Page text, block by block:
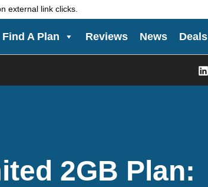
external link clicks.
Find A Plan Reviews News Deals
2GB Plan: